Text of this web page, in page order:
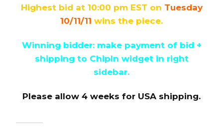
Highest bid at 10:00 pm EST on Tuesday
10/11/11 wins the piece.
Winning bidder: make payment of bid +
shipping to ChipIn widget in right
sidebar.
Please allow 4 weeks for USA shipping.